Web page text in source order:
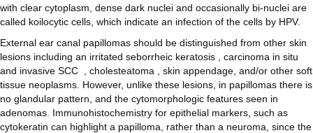
with clear cytoplasm, dense dark nuclei and occasionally bi-nuclei are
called koilocytic cells, which indicate an infection of the cells by HPV.
External ear canal papillomas should be distinguished from other skin
lesions including an irritated seborrheic keratosis , carcinoma in situ
and invasive SCC , cholesteatoma , skin appendage, and/or other soft
tissue neoplasms. However, unlike these lesions, in papillomas there is
no glandular pattern, and the cytomorphologic features seen in
adenomas. Immunohistochemistry for epithelial markers, such as
cytokeratin can highlight a papilloma, rather than a neuroma, since the